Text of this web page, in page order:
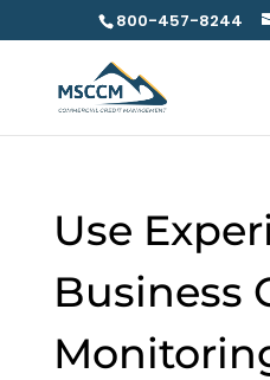
800-457-8244
Use
Business